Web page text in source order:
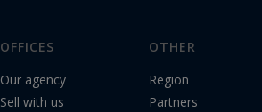
OFFICES
Our agency
Sell with us
OTHER
Region
Partners